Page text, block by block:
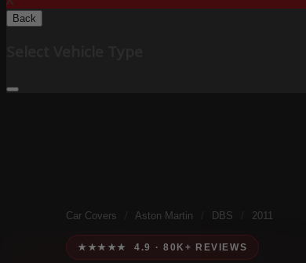
Back
Car Covers Aston Martin DBS 2011
★★★★★ 4.9 · 80K+ REVIEWS